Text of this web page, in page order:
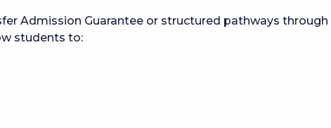
Admission Guarantee or structured pathways through
students to: